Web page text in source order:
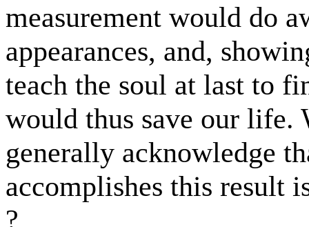
measurement would do
appearances, and,
teach the soul at last to
would thus save our life.
generally acknowledge
accomplishes this result
?